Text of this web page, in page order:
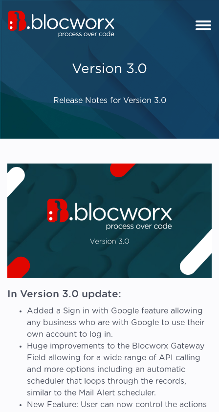
Version 3.0
Release Notes for Version 3.0
In Version 3.0 update:
Added a Sign in with Google feature allowing
any business who are with Google to use their
own account to log in.
Huge improvements to the Blocworx Gateway
Field allowing for a wide range of API calling
and more options including an automatic
scheduler that loops through the records,
similar to the Mail Alert scheduler.
New Feature: User can now control the actions